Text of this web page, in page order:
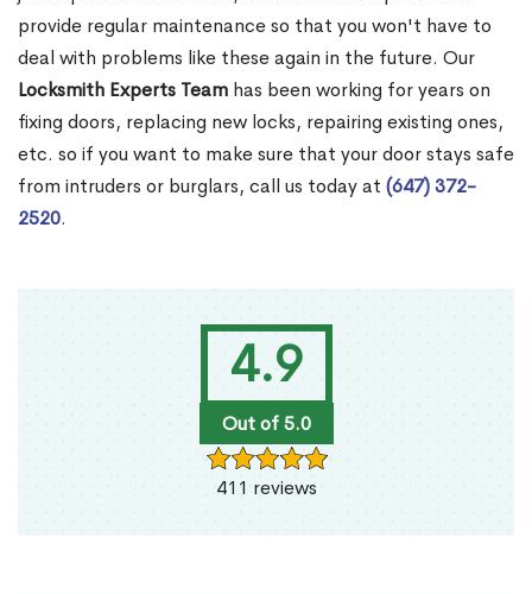
4.9
Out of 5.0
411 reviews
provide regular maintenance so that you won't have to
deal with problems like these again in the future. Our
Locksmith Experts Team has been working for years on
fixing doors, replacing new locks, repairing existing ones,
etc. so if you want to make sure that your door stays safe
from intruders or burglars, call us today at (647) 372-
2520.